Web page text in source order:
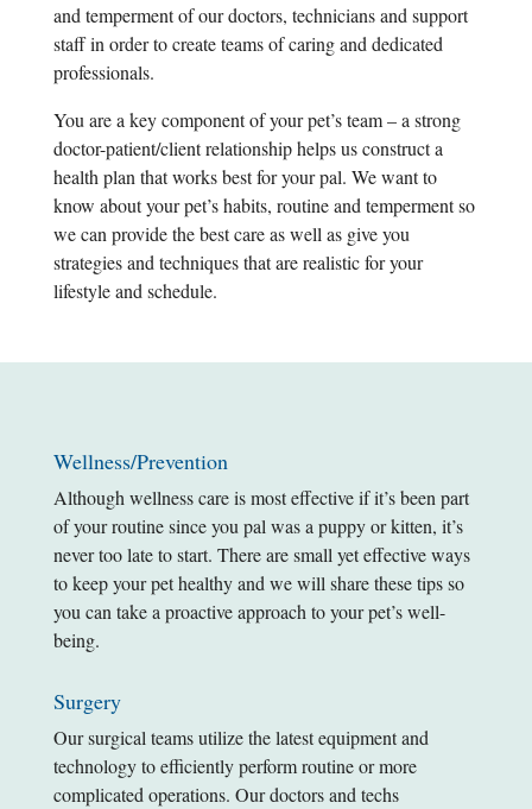
and temperment of our doctors, technicians and support
staff in order to create teams of caring and dedicated
professionals.
You are a key component of your pet’s team – a strong
doctor-patient/client relationship helps us construct a
health plan that works best for your pal. We want to
know about your pet’s habits, routine and temperment so
we can provide the best care as well as give you
strategies and techniques that are realistic for your
lifestyle and schedule.
Wellness/Prevention
Although wellness care is most effective if it’s been part
of your routine since you pal was a puppy or kitten, it’s
never too late to start. There are small yet effective ways
to keep your pet healthy and we will share these tips so
you can take a proactive approach to your pet’s well-
being.
Surgery
Our surgical teams utilize the latest equipment and
technology to efficiently perform routine or more
complicated operations. Our doctors and techs